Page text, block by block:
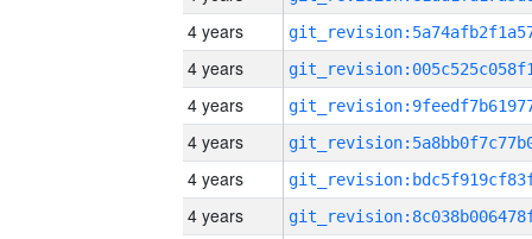
4 years
4 years
4 years
4 years
4 years
4 years